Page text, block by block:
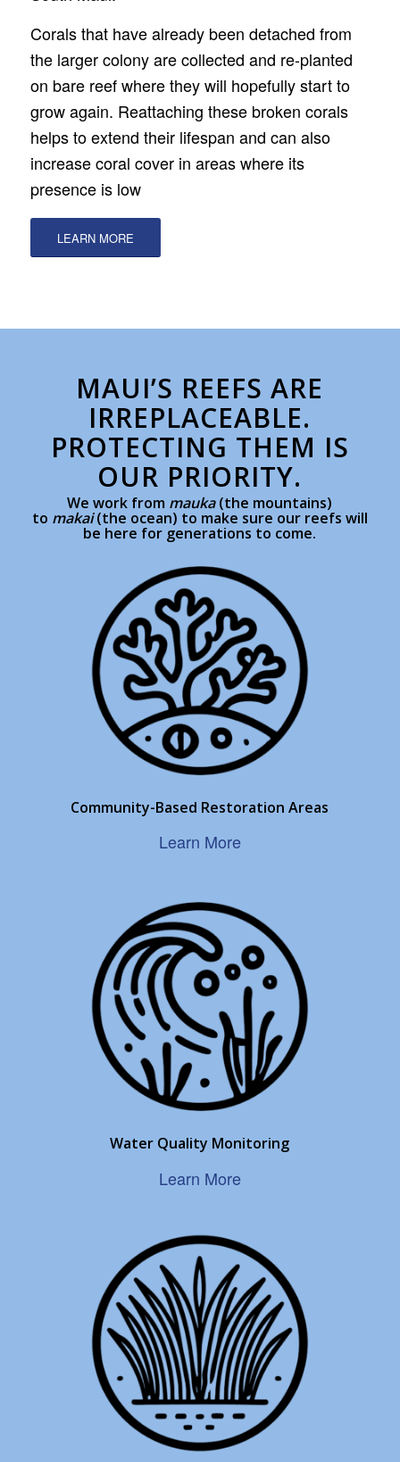
Corals that have already been detached from
the larger colony are collected and re-planted
on bare reef where they will hopefully start to
grow again. Reattaching these broken corals
helps to extend their lifespan and can also
increase coral cover in areas where its
presence is low
LEARN MORE
MAUI’S REEFS ARE
IRREPLACEABLE.
PROTECTING THEM IS
OUR PRIORITY.
We work from mauka(the mountains)
to makai(the ocean) to make sure our reefs will
be here for generations to come.
Community-Based Restoration Areas
Learn More
Water Quality Monitoring
Learn More